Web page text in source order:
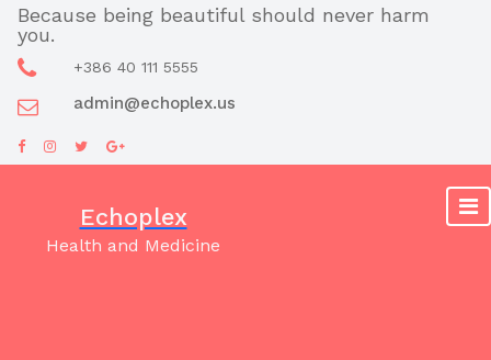
Skip
content
Because being beautiful should never harm
you.
+386 40 111 5555
admin@echoplex.us
Echoplex
Health and Medicine